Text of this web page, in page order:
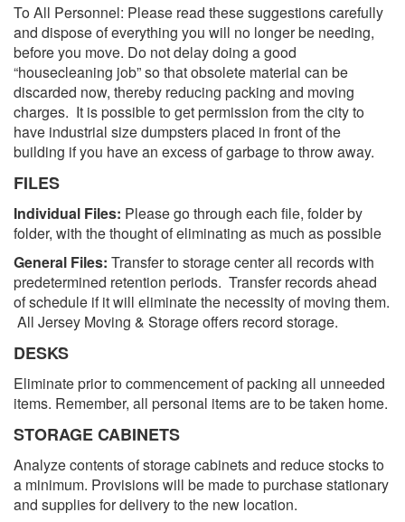
To All Personnel: Please read these suggestions carefully
and dispose of everything you will no longer be needing,
before you move. Do not delay doing a good
“housecleaning job” so that obsolete material can be
discarded now, thereby reducing packing and moving
charges. It is possible to get permission from the city to
have industrial size dumpsters placed in front of the
building if you have an excess of garbage to throw away.
FILES
Individual Files: Please go through each file, folder by
folder, with the thought of eliminating as much as possible
General Files: Transfer to storage center all records with
predetermined retention periods. Transfer records ahead
of schedule if it will eliminate the necessity of moving them.
All Jersey Moving & Storage offers record storage.
DESKS
Eliminate prior to commencement of packing all unneeded
items. Remember, all personal items are to be taken home.
STORAGE CABINETS
Analyze contents of storage cabinets and reduce stocks to
a minimum. Provisions will be made to purchase stationary
and supplies for delivery to the new location.